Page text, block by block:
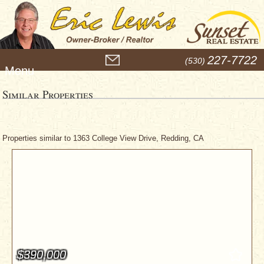
e
u
(530) 227-7722
Similar Properties
Properties similar to 1363 College View Drive, Redding, CA
$390,000